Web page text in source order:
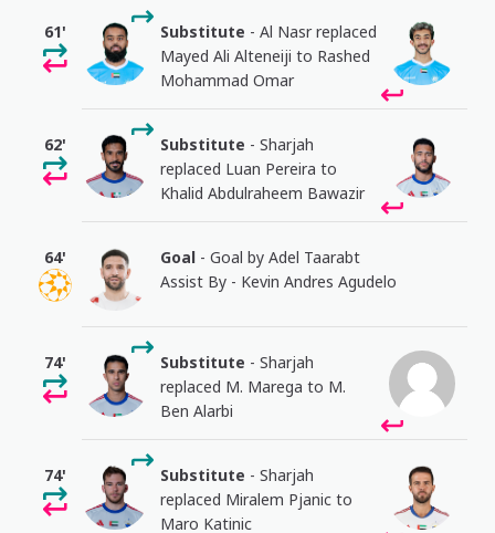
61' Substitute - Al Nasr replaced
Mayed Ali Alteneiji to Rashed
Mohammad Omar
62' Substitute - Sharjah
replaced Luan Pereira to
Khalid Abdulraheem Bawazir
64' Goal - Goal by Adel Taarabt
Assist By - Kevin Andres Agudelo
74' Substitute - Sharjah
replaced M. Marega to M.
Ben Alarbi
74' Substitute - Sharjah
replaced Miralem Pjanic to
Maro Katinic